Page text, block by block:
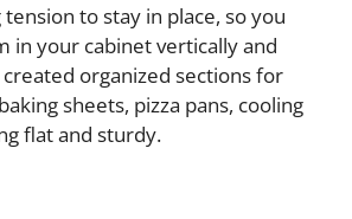
to stay in place, so you
in your cabinet vertically and
created organized sections for
sheets, pizza pans, cooling
flat and sturdy.